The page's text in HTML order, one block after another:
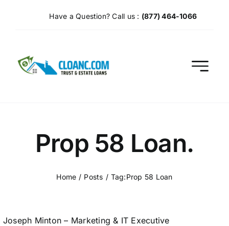
Have a Question? Call us : (877) 464-1066
Prop 58 Loan.
Home Posts Tag:Prop 58 Loan
Joseph Minton – Marketing & IT Executive